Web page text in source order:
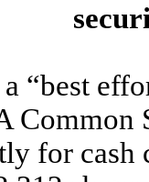
“best
Common
for cash